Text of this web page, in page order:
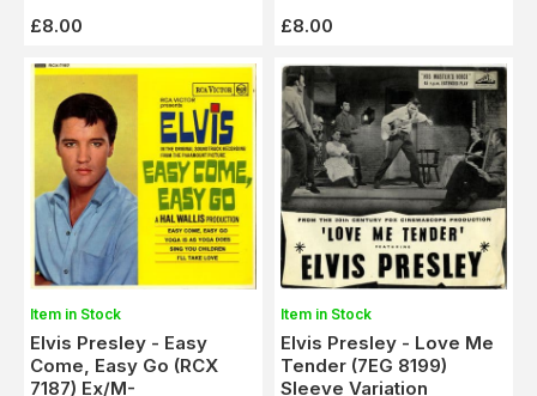
£8.00 £8.00
Item in Stock
Elvis Presley - Easy
Come, Easy Go (RCX
7187) Ex/M-
Item in Stock
Elvis Presley - Love Me
Tender (7EG 8199)
Sleeve Variation